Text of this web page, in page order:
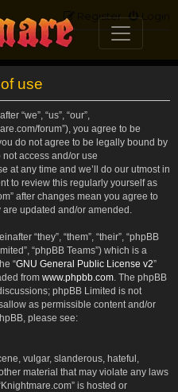
Login
Register
use
“we”, “us”, “our”,
forum”), you agree to be
do not agree to be legally bound by
access and/or use
at any time and we’ll do our utmost in
to review this regularly yourself as
after changes mean you agree to
updated and/or amended.
“they”, “them”, “their”, “phpBB
“phpBB Teams”) which is a
“GNU General Public License v2”
from www.phpbb.com . The phpBB
phpBB Limited is not
as permissible content and/or
please see:
vulgar, slanderous, hateful,
material that may violate any laws
is hosted or